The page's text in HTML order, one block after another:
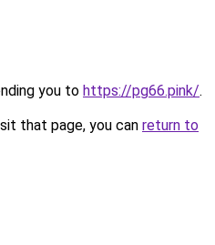
you to https://pg66.pink/.
that page, you can return to